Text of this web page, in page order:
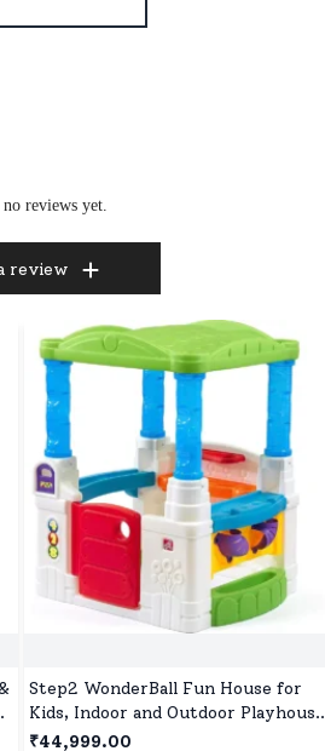
reviews yet.
review
Step2 WonderBall Fun House for
Kids, Indoor and Outdoor Playhouse
for 1.5 years +Children's
₹44,999.00